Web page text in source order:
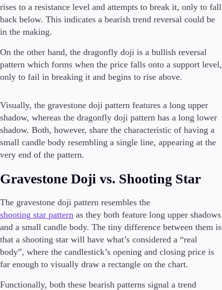
rises to a resistance level and attempts to break it, only to fall
back below. This indicates a bearish trend reversal could be
in the making.
On the other hand, the dragonfly doji is a bullish reversal
pattern which forms when the price falls onto a support level,
only to fail in breaking it and begins to rise above.
Visually, the gravestone doji pattern features a long upper
shadow, whereas the dragonfly doji pattern has a long lower
shadow. Both, however, share the characteristic of having a
small candle body resembling a single line, appearing at the
very end of the pattern.
Gravestone Doji vs. Shooting Star
The gravestone doji pattern resembles the
shooting star pattern as they both feature long upper shadows
and a small candle body. The tiny difference between them is
that a shooting star will have what’s considered a “real
body”, where the candlestick’s opening and closing price is
far enough to visually draw a rectangle on the chart.
Functionally, both these bearish patterns signal a trend